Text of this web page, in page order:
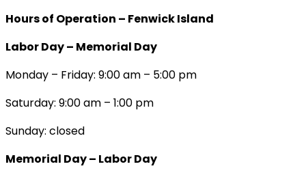
Hours of Operation – Fenwick Island
Labor Day – Memorial Day
Monday – Friday: 9:00 am – 5:00 pm
Saturday: 9:00 am – 1:00 pm
Sunday: closed
Memorial Day – Labor Day